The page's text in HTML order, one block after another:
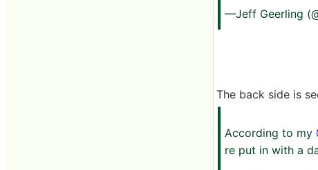
—Jeff Geerling
The back side is
According to my
re put in with a